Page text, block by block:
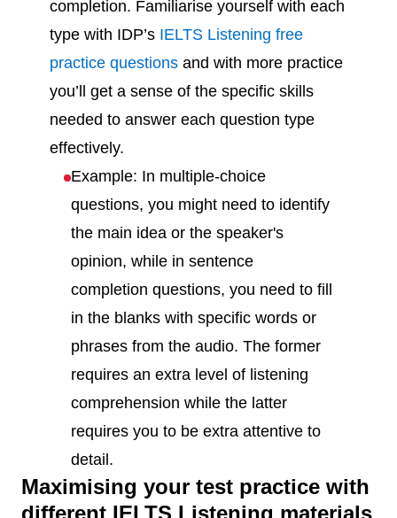
completion. Familiarise yourself with each
type with IDP’s IELTS Listening free
practice questions and with more practice
you’ll get a sense of the specific skills
needed to answer each question type
effectively.
Example: In multiple-choice
questions, you might need to identify
the main idea or the speaker's
opinion, while in sentence
completion questions, you need to fill
in the blanks with specific words or
phrases from the audio. The former
requires an extra level of listening
comprehension while the latter
requires you to be extra attentive to
detail.
Maximising your test practice with
different IELTS Listening materials